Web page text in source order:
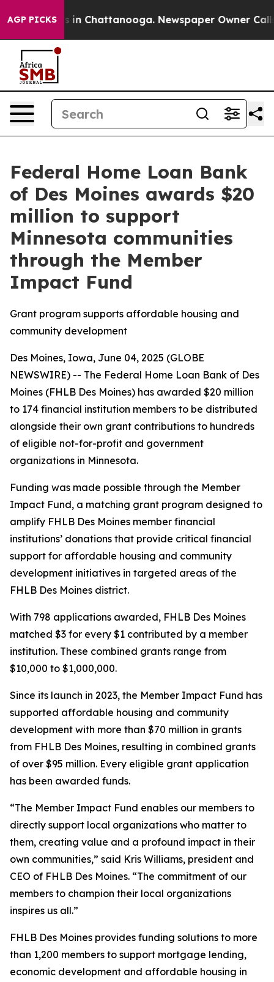
AGP PICKS
Chaos in Chattanooga. Newspaper Owner Calls
Federal Home Loan Bank
of Des Moines awards $20
million to support
Minnesota communities
through the Member
Impact Fund
Grant program supports affordable housing and
community development
Des Moines, Iowa, June 04, 2025 (GLOBE
NEWSWIRE) -- The Federal Home Loan Bank of Des
Moines (FHLB Des Moines) has awarded $20 million
to 174 financial institution members to be distributed
alongside their own grant contributions to hundreds
of eligible not-for-profit and government
organizations in Minnesota.
Funding was made possible through the Member
Impact Fund, a matching grant program designed to
amplify FHLB Des Moines member financial
institutions’ donations that provide critical financial
support for affordable housing and community
development initiatives in targeted areas of the
FHLB Des Moines district.
With 798 applications awarded, FHLB Des Moines
matched $3 for every $1 contributed by a member
institution. These combined grants range from
$10,000 to $1,000,000.
Since its launch in 2023, the Member Impact Fund has
supported affordable housing and community
development with more than $70 million in grants
from FHLB Des Moines, resulting in combined grants
of over $95 million. Every eligible grant application
has been awarded funds.
“The Member Impact Fund enables our members to
directly support local organizations who matter to
them, creating value and a profound impact in their
own communities,” said Kris Williams, president and
CEO of FHLB Des Moines. “The commitment of our
members to champion their local organizations
inspires us all.”
FHLB Des Moines provides funding solutions to more
than 1,200 members to support mortgage lending,
economic development and affordable housing in